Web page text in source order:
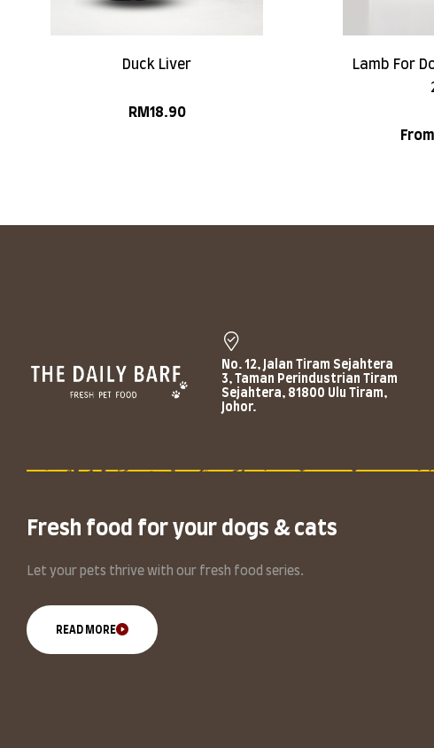
Duck Liver
RM18.90
Lamb For
From
No. 12, Jalan Tiram Sejahtera
3, Taman Perindustrian Tiram
Sejahtera, 81800 Ulu Tiram,
Johor.
Fresh food for your dogs & cats
Let your pets thrive with our fresh food series.
READ MORE